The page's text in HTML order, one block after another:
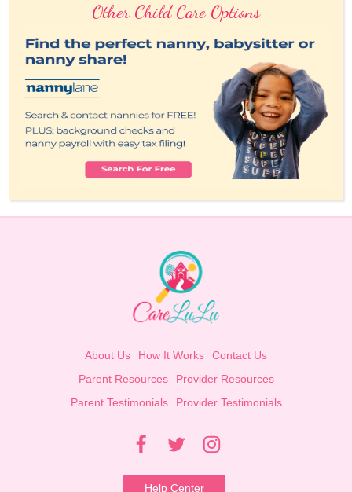
Other Child Care Options
About Us How It Works
Contact Us
Parent Resources
Provider Resources
Parent Testimonials
Provider Testimonials
Help Center